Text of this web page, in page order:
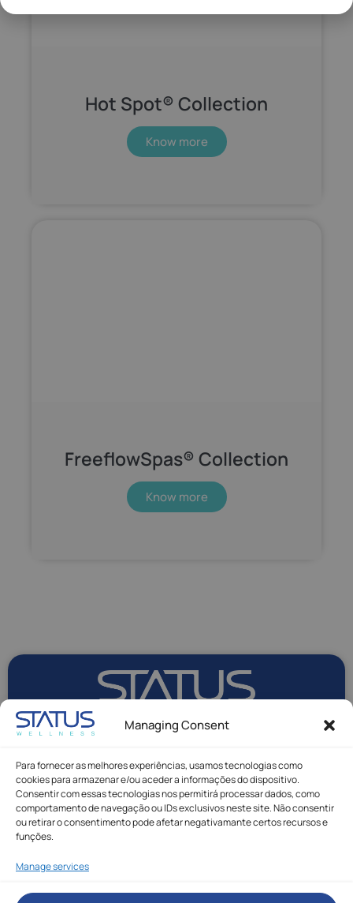
Managing Consent
Para fornecer as melhores experiências, usamos tecnologias como
cookies para armazenar e/ou aceder a informações do dispositivo.
Consentir com essas tecnologias nos permitirá processar dados, como
comportamento de navegação ou IDs exclusivos neste site. Não consentir
ou retirar o consentimento pode afetar negativamante certos recursos e
funções.
Manage services
Hot Spot® Collection
Know more
FreeflowSpas® Collection
Know more